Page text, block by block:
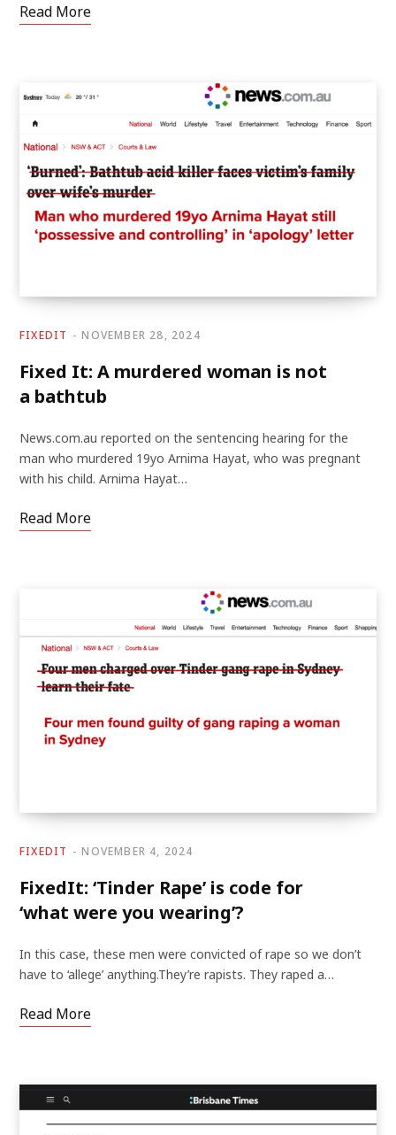
Read More
FIXEDIT NOVEMBER 28, 2024
Fixed It: A murdered woman is not
a bathtub
News.com.au reported on the sentencing hearing for the
man who murdered 19yo Arnima Hayat, who was pregnant
with his child. Arnima Hayat…
Read More
FIXEDIT NOVEMBER 4, 2024
FixedIt: ‘Tinder Rape’ is code for
‘what were you wearing’?
In this case, these men were convicted of rape so we don’t
have to ‘allege’ anything.They’re rapists. They raped a…
Read More